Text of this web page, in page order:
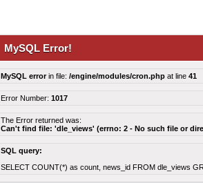
MySQL Error!
MySQL errorin file: /engine/modules/cron.php at line 41
Error Number: 1017
The Error returned was:
Can't find file: 'dle_views' (errno: 2 - No such file or
SQL query:
SELECT COUNT(*) as count, news_id FROM dle_views